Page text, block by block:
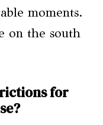
moments.
on the south
for